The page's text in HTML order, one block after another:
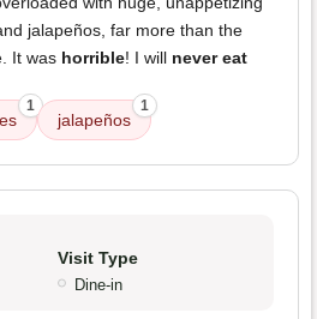
jalapeños, far more than the
It was horrible! I will never eat
1
jalapeños
1
Visit Type
Dine-in